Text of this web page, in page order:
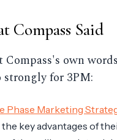
Compass Said
own
strongly for 3PM:
Phase Marketing
key advantages of